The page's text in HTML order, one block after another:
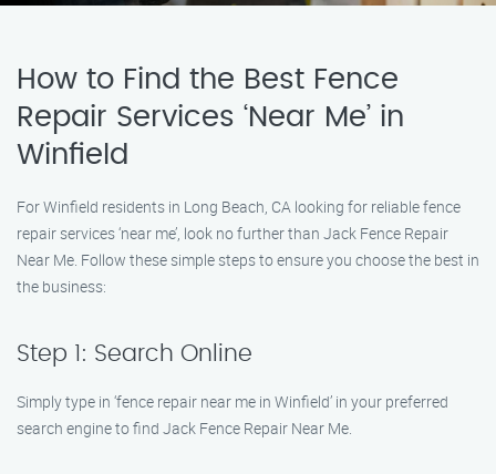
How to Find the Best Fence
Repair Services ‘Near Me’ in
Winfield
For Winfield residents in Long Beach, CA looking for reliable fence
repair services ‘near me’, look no further than Jack Fence Repair
Near Me. Follow these simple steps to ensure you choose the best in
the business:
Step 1: Search Online
Simply type in ‘fence repair near me in Winfield’ in your preferred
search engine to find Jack Fence Repair Near Me.